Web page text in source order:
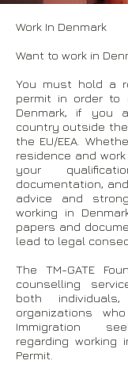
Work In Denmark
Want to work in
You must hold a
permit in order to
Denmark, if you
country outside
the EU/EEA.
residence and
your
documentation,
advice and
working in
papers and
lead to legal
The TM-GATE
counselling
both
organizations
Immigration
regarding working
Permit.